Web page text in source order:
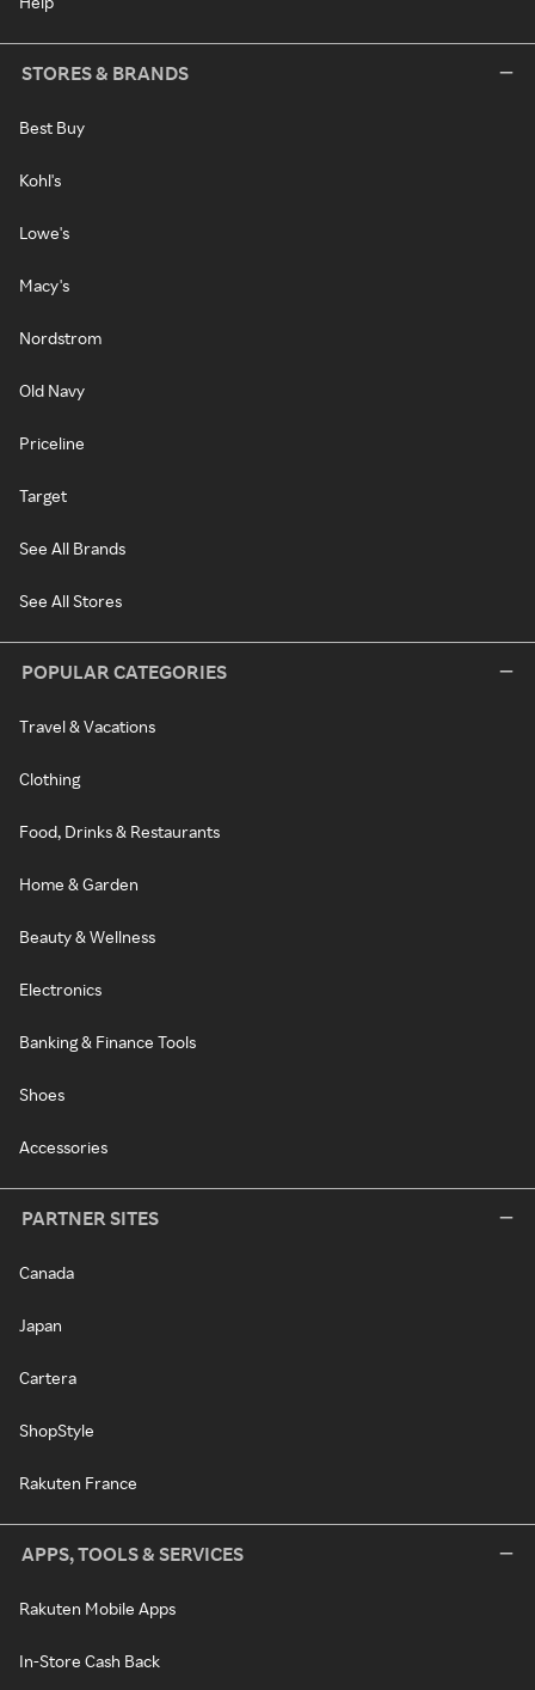
STORES & BRANDS
Best Buy
Kohl's
Lowe's
Macy's
Nordstrom
Old Navy
Priceline
Target
See All Brands
See All Stores
POPULAR CATEGORIES
Travel & Vacations
Clothing
Food, Drinks & Restaurants
Home & Garden
Beauty & Wellness
Electronics
Banking & Finance Tools
Shoes
Accessories
PARTNER SITES
Canada
Japan
Cartera
ShopStyle
Rakuten France
APPS, TOOLS & SERVICES
Rakuten Mobile Apps
In-Store Cash Back